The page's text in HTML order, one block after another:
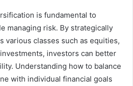
is fundamental to
managing risk. By strategically
various classes such as equities,
investors can better
Understanding how to balance
with individual financial goals